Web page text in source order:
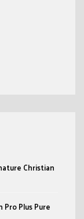
Christian
Pro Plus Pure